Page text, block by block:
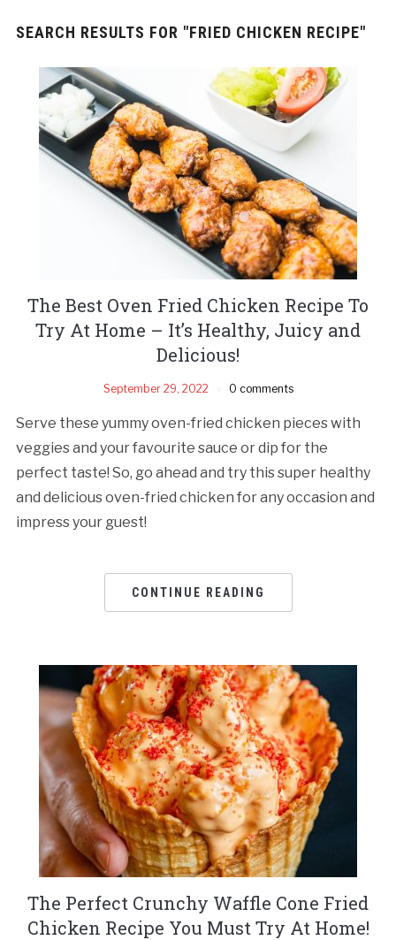
SEARCH RESULTS FOR "FRIED CHICKEN RECIPE"
The Best Oven Fried Chicken Recipe To
Try At Home – It’s Healthy, Juicy and
Delicious!
September 29, 2022 0 comments
Serve these yummy oven-fried chicken pieces with
veggies and your favourite sauce or dip for the
perfect taste! So, go ahead and try this super healthy
and delicious oven-fried chicken for any occasion and
impress your guest!
CONTINUE READING
The Perfect Crunchy Waffle Cone Fried
Chicken Recipe You Must Try At Home!